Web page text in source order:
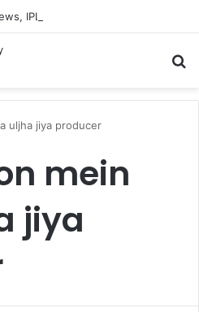
uljha jiya producer
mein
jiya